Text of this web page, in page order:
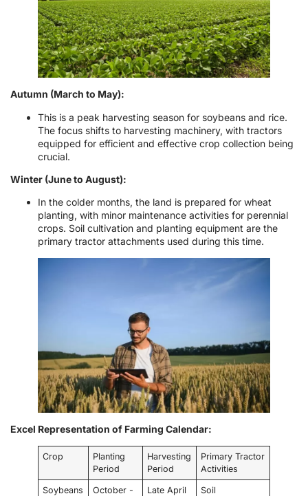
Autumn (March to May):
This is a peak harvesting season for soybeans and rice.
The focus shifts to harvesting machinery, with tractors
equipped for efficient and effective crop collection being
crucial.
Winter (June to August):
In the colder months, the land is prepared for wheat
planting, with minor maintenance activities for perennial
crops. Soil cultivation and planting equipment are the
primary tractor attachments used during this time.
Excel Representation of Farming Calendar:
Crop
Planting
Period
Harvesting
Period
Primary Tractor
Activities
Soybeans
October -
Late April
Soil